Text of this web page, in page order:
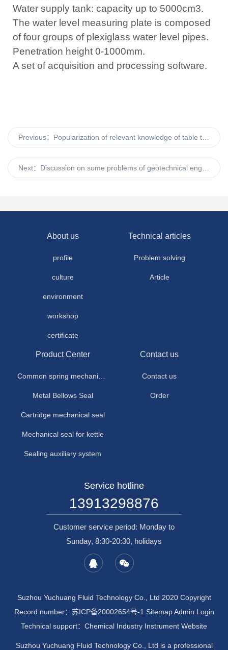
Water supply tank: capacity up to 5000cm3.
The water level measuring plate is composed
of four groups of plexiglass water level pipes.
Penetration height 0-1000mm.
A set of acquisition and processing software.
Previous： Popularization of relevant knowledge of table type automatic cross plate shear
Next： Discussion on some problems of geotechnical engineering test in the new era
About us
profile
culture
environment
workshop
certificate
Technical articles
Problem solving
Article
Product Center
Common spring mechanical seal
Metal Bellows Seal
Cartridge mechanical seal
Mechanical seal for kettle
Sealing auxiliary system
Contact us
Contact us
Order
Service hotline
13913298876
Customer service period: Monday to
Sunday, 8:30-20:30, holidays
Suzhou Yuchuang Fluid Technology Co., Ltd 2020 Copyright
Record number： 苏ICP备20002654号-1 Sitemap Admin Login
Technical support： Chemical Industry Instrument Website
Suzhou Yuchuang Fluid Technology Co., Ltd is a professional